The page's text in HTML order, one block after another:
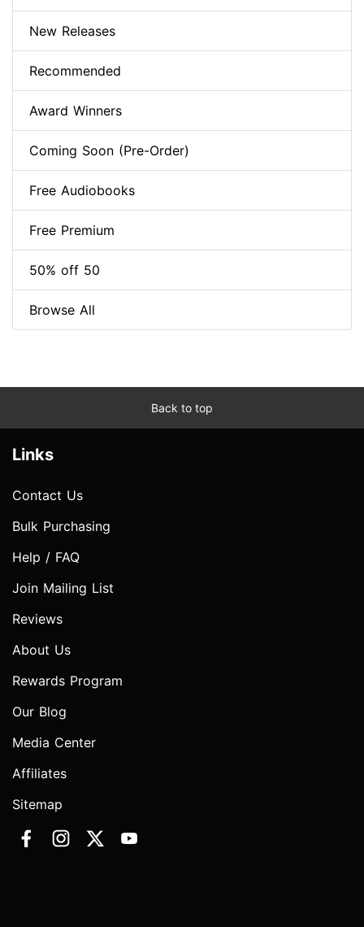
New Releases
Recommended
Award Winners
Coming Soon (Pre-Order)
Free Audiobooks
Free Premium
50% off 50
Browse All
Back to top
Links
Contact Us
Bulk Purchasing
Help / FAQ
Join Mailing List
Reviews
About Us
Rewards Program
Our Blog
Media Center
Affiliates
Sitemap